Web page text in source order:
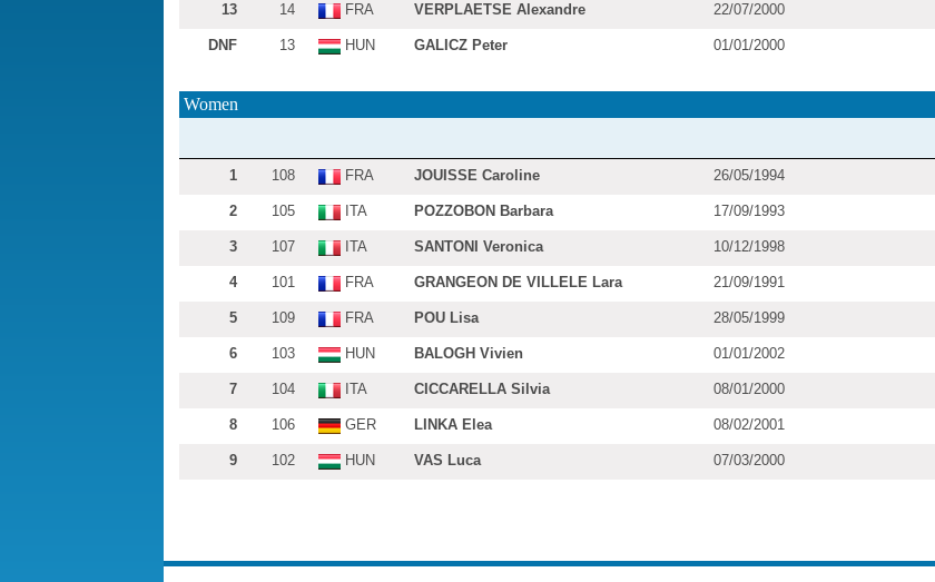
13 14 FRA VERPLAETSE Alexandre 22/07/2000
DNF 13 HUN GALICZ Peter 01/01/2000
Women
1 108 FRA JOUISSE Caroline 26/05/1994
2 105 ITA POZZOBON Barbara 17/09/1993
3 107 ITA SANTONI Veronica 10/12/1998
4 101 FRA GRANGEON DE VILLELE Lara 21/09/1991
5 109 FRA POU Lisa 28/05/1999
6 103 HUN BALOGH Vivien 01/01/2002
7 104 ITA CICCARELLA Silvia 08/01/2000
8 106 GER LINKA Elea 08/02/2001
9 102 HUN VAS Luca 07/03/2000